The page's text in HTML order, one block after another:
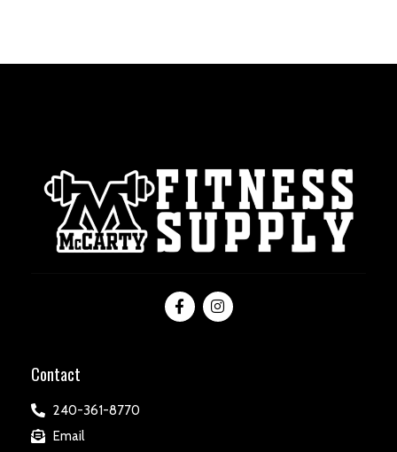
Contact
240-361-8770
Email